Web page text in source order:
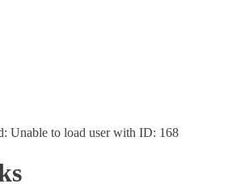
Unable to load user with ID: 168